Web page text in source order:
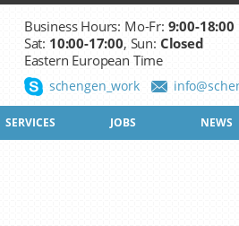
Business Hours: Mo-Fr: 9:00-18:00
Sat: 10:00-17:00, Sun: Closed
Eastern European Time
schengen_work
SERVICES JOBS NEWS